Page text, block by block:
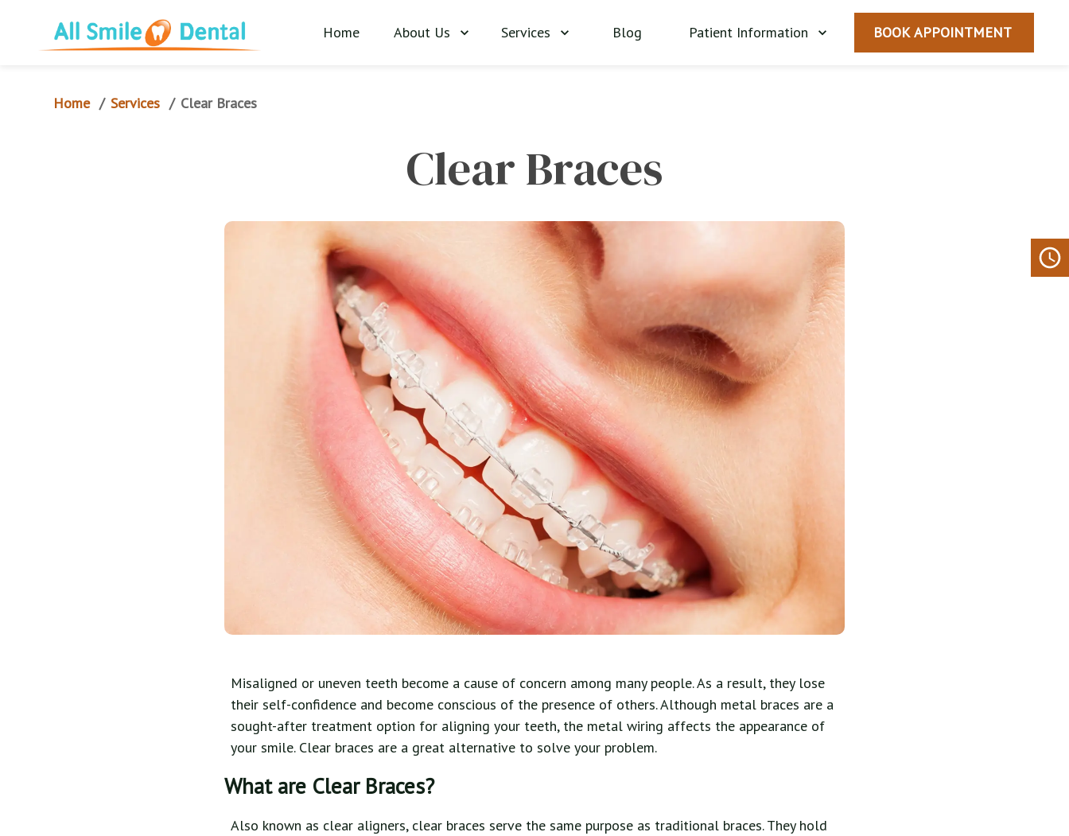
Home About Us Services Blog Patient Information BOOK APPOINTMENT
Home / Services / Clear Braces
Clear Braces
Misaligned or uneven teeth become a cause of concern among many people. As a result, they lose
their self-confidence and become conscious of the presence of others. Although metal braces are a
sought-after treatment option for aligning your teeth, the metal wiring affects the appearance of
your smile. Clear braces are a great alternative to solve your problem.
What are Clear Braces?
Also known as clear aligners, clear braces serve the same purpose as traditional braces. They hold